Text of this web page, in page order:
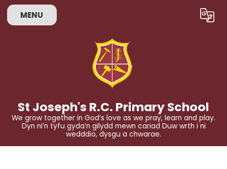
Skip to content ↓
MENU Translate
St Joseph's R.C. Primary School
We grow together in God’s love as we pray, learn and play.
Dyn ni’n tyfu gyda’n gilydd mewn cariad Duw wrth i ni
wedddio, dysgu a chwarae.